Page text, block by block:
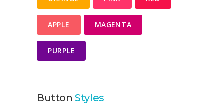
APPLE MAGENTA
PURPLE
ButtonStyles